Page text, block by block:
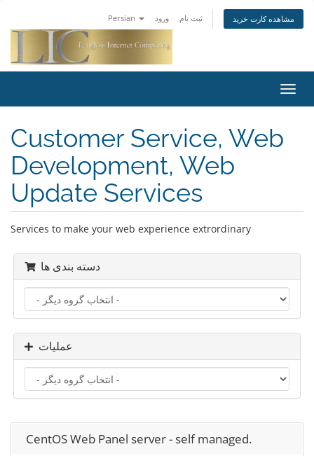
Persian ورود ثبت نام مشاهده کارت خرید
تغییر
Customer Service, Web
Development, Web
Update Services
Services to make your web experience extrordinary
دسته بندی ها
عملیات
CentOS Web Panel server - self managed.